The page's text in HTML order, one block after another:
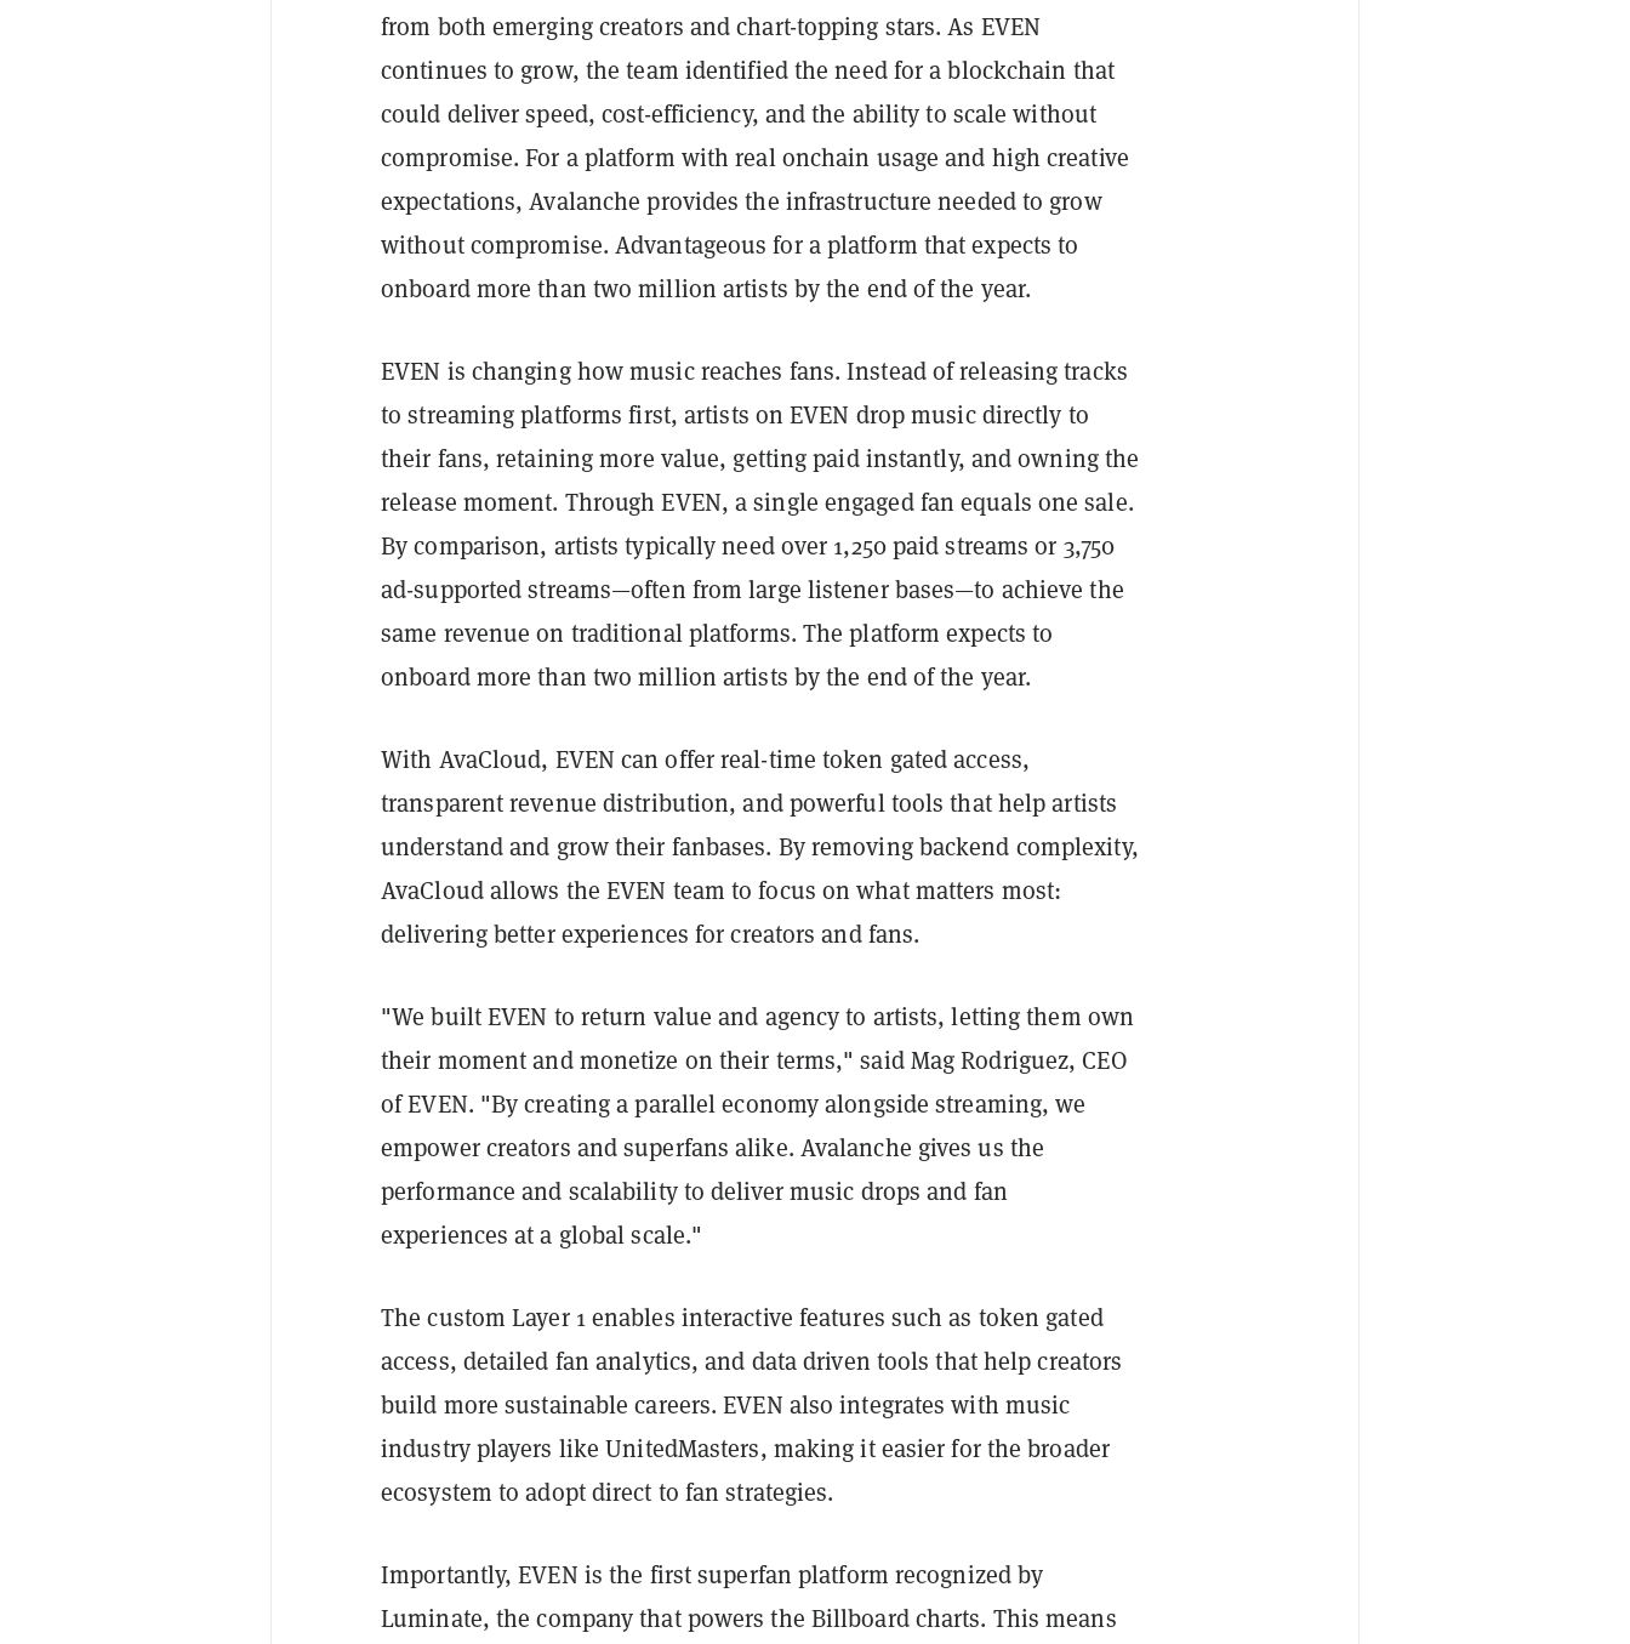
from both emerging creators and chart-topping stars. As EVEN
continues to grow, the team identified the need for a blockchain that
could deliver speed, cost-efficiency, and the ability to scale without
compromise. For a platform with real onchain usage and high creative
expectations, Avalanche provides the infrastructure needed to grow
without compromise. Advantageous for a platform that expects to
onboard more than two million artists by the end of the year.
EVEN is changing how music reaches fans. Instead of releasing tracks
to streaming platforms first, artists on EVEN drop music directly to
their fans, retaining more value, getting paid instantly, and owning the
release moment. Through EVEN, a single engaged fan equals one sale.
By comparison, artists typically need over 1,250 paid streams or 3,750
ad-supported streams—often from large listener bases—to achieve the
same revenue on traditional platforms. The platform expects to
onboard more than two million artists by the end of the year.
With AvaCloud, EVEN can offer real-time token gated access,
transparent revenue distribution, and powerful tools that help artists
understand and grow their fanbases. By removing backend complexity,
AvaCloud allows the EVEN team to focus on what matters most:
delivering better experiences for creators and fans.
"We built EVEN to return value and agency to artists, letting them own
their moment and monetize on their terms," said Mag Rodriguez, CEO
of EVEN. "By creating a parallel economy alongside streaming, we
empower creators and superfans alike. Avalanche gives us the
performance and scalability to deliver music drops and fan
experiences at a global scale."
The custom Layer 1 enables interactive features such as token gated
access, detailed fan analytics, and data driven tools that help creators
build more sustainable careers. EVEN also integrates with music
industry players like UnitedMasters, making it easier for the broader
ecosystem to adopt direct to fan strategies.
Importantly, EVEN is the first superfan platform recognized by
Luminate, the company that powers the Billboard charts. This means